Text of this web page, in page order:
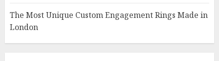
The Most Unique Custom Engagement Rings Made in
London